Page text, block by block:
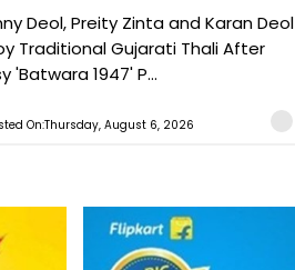
Deol, Preity Zinta and Karan Deol
Traditional Gujarati Thali After
'Batwara 1947' P...
On:Thursday, August 6, 2026